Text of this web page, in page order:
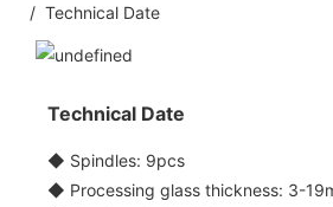
/ Technical Date
Technical Date
◆ Spindles: 9pcs
◆ Processing glass thickness: 3-